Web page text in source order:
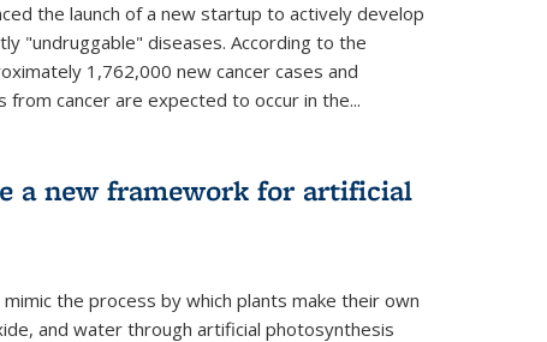
the launch of a new startup to actively develop
"undruggable" diseases. According to the
1,762,000 new cancer cases and
cancer are expected to occur in the...
a new framework for artificial
the process by which plants make their own
and water through artificial photosynthesis